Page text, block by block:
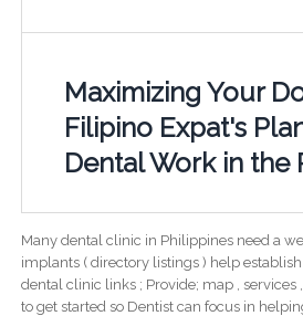
Maximizing Your
Filipino Expat's
Dental Work in the
Many dental clinic in Philippines need a
implants ( directory listings ) help
dental clinic links ; Provide; map , services
to get started so Dentist can focus in